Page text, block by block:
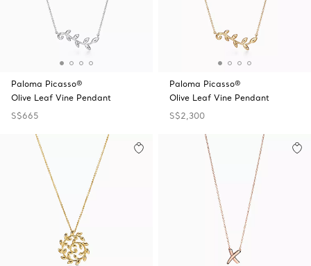
Paloma Picasso®
Olive Leaf Vine Pendant
S$665
Paloma Picasso®
Olive Leaf Vine Pendant
S$2,300